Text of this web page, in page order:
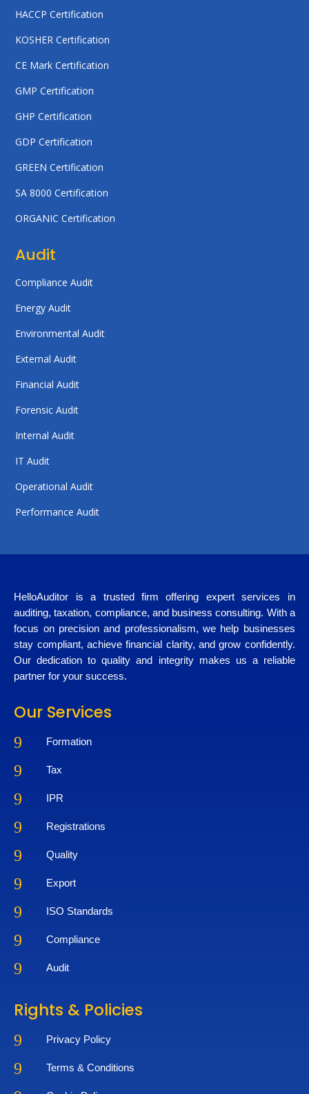
HACCP Certification
KOSHER Certification
CE Mark Certification
GMP Certification
GHP Certification
GDP Certification
GREEN Certification
SA 8000 Certification
ORGANIC Certification
Audit
Compliance Audit
Energy Audit
Environmental Audit
External Audit
Financial Audit
Forensic Audit
Internal Audit
IT Audit
Operational Audit
Performance Audit
HelloAuditor is a trusted firm offering expert services in
auditing, taxation, compliance, and business consulting. With a
focus on precision and professionalism, we help businesses
stay compliant, achieve financial clarity, and grow confidently.
Our dedication to quality and integrity makes us a reliable
partner for your success.
Our Services
9 Formation
9 Tax
9 IPR
9 Registrations
9 Quality
9 Export
9 ISO Standards
9 Compliance
9 Audit
Rights & Policies
9 Privacy Policy
9 Terms & Conditions